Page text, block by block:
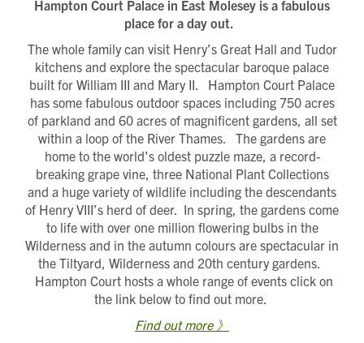
Hampton Court Palace in East Molesey is a fabulous
place for a day out.
The whole family can visit Henry’s Great Hall and Tudor
kitchens and explore the spectacular baroque palace
built for William III and Mary II. Hampton Court Palace
has some fabulous outdoor spaces including 750 acres
of parkland and 60 acres of magnificent gardens, all set
within a loop of the River Thames. The gardens are
home to the world’s oldest puzzle maze, a record-
breaking grape vine, three National Plant Collections
and a huge variety of wildlife including the descendants
of Henry VIII’s herd of deer. In spring, the gardens come
to life with over one million flowering bulbs in the
Wilderness and in the autumn colours are spectacular in
the Tiltyard, Wilderness and 20th century gardens.
Hampton Court hosts a whole range of events click on
the link below to find out more.
Find out more 》